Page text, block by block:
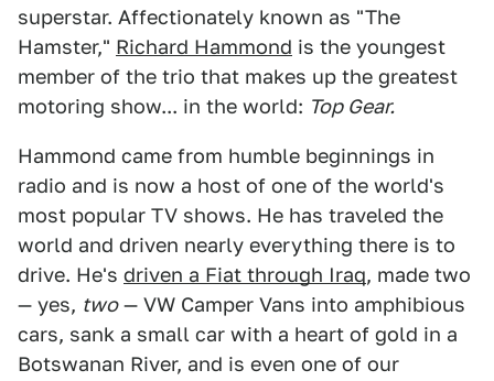
superstar. Affectionately known as "The
Hamster," Richard Hammond is the youngest
member of the trio that makes up the greatest
motoring show... in the world: Top Gear.
Hammond came from humble beginnings in
radio and is now a host of one of the world's
most popular TV shows. He has traveled the
world and driven nearly everything there is to
drive. He's driven a Fiat through Iraq, made two
— yes, two— VW Camper Vans into amphibious
cars, sank a small car with a heart of gold in a
Botswanan River, and is even one of our